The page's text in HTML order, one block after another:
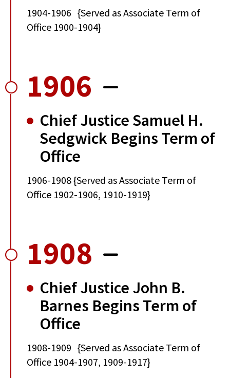
1904-1906 {Served as Associate Term of
Office 1900-1904}
1906
Chief Justice Samuel H.
Sedgwick Begins Term of
Office
1906-1908 {Served as Associate Term of
Office 1902-1906, 1910-1919}
1908
Chief Justice John B.
Barnes Begins Term of
Office
1908-1909 {Served as Associate Term of
Office 1904-1907, 1909-1917}